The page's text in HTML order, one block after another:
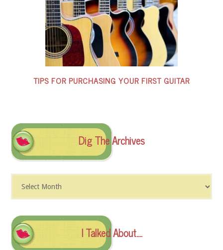
TIPS FOR PURCHASING YOUR FIRST GUITAR
Dig The Archives
The
I Talked About….